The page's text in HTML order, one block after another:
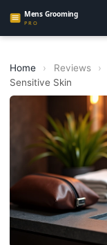
Home › Reviews ›
Sensitive Skin